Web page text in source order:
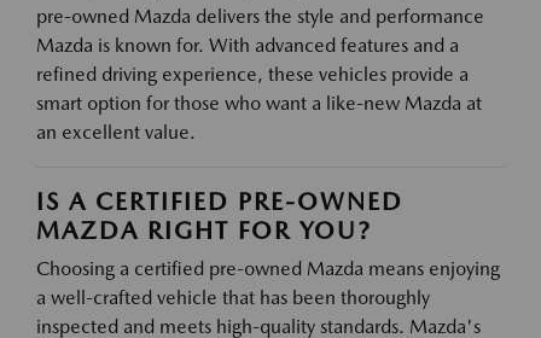
pre-owned Mazda delivers the style and performance
Mazda is known for. With advanced features and a
refined driving experience, these vehicles provide a
smart option for those who want a like-new Mazda at
an excellent value.
IS A CERTIFIED PRE-OWNED
MAZDA RIGHT FOR YOU?
Choosing a certified pre-owned Mazda means enjoying
a well-crafted vehicle that has been thoroughly
inspected and meets high-quality standards. Mazda's